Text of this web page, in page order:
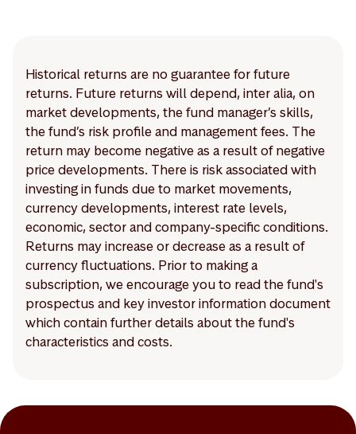
Historical returns are no guarantee for future
returns. Future returns will depend, inter alia, on
market developments, the fund manager’s skills,
the fund’s risk profile and management fees. The
return may become negative as a result of negative
price developments. There is risk associated with
investing in funds due to market movements,
currency developments, interest rate levels,
economic, sector and company-specific conditions.
Returns may increase or decrease as a result of
currency fluctuations. Prior to making a
subscription, we encourage you to read the fund's
prospectus and key investor information document
which contain further details about the fund's
characteristics and costs.